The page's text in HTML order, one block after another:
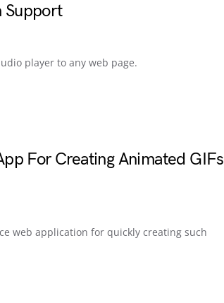
Support
player to any web page.
For Creating Animated GIFs
web application for quickly creating such